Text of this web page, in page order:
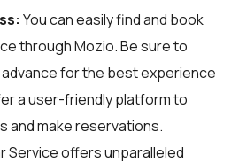
You can easily find and book
throughMozio. Be sure to
advance for the best experience
a user-friendly platform to
and make reservations.
Service offers unparalleled